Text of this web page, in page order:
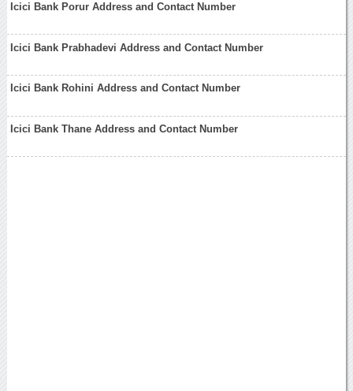
Icici Bank Porur Address and Contact Number
Icici Bank Prabhadevi Address and Contact Number
Icici Bank Rohini Address and Contact Number
Icici Bank Thane Address and Contact Number